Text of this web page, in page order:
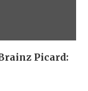
Picard: